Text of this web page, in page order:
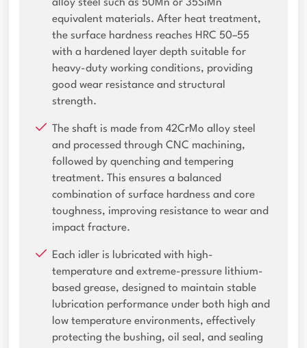
alloy steel such as 50Mn or 35SiMn
equivalent materials. After heat treatment,
the surface hardness reaches HRC 50–55
with a hardened layer depth suitable for
heavy-duty working conditions, providing
good wear resistance and structural
strength.
The shaft is made from 42CrMo alloy steel
and processed through CNC machining,
followed by quenching and tempering
treatment. This ensures a balanced
combination of surface hardness and core
toughness, improving resistance to wear and
impact fracture.
Each idler is lubricated with high-
temperature and extreme-pressure lithium-
based grease, designed to maintain stable
lubrication performance under both high and
low temperature environments, effectively
protecting the bushing, oil seal, and sealing